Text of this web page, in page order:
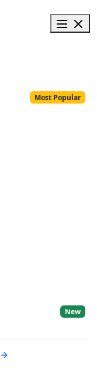
Most Popular
New